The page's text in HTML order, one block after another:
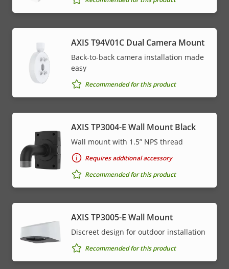
AXIS T94V01C Dual Camera Mount
Back-to-back camera installation made
easy
Recommended for this product
AXIS TP3004-E Wall Mount Black
Wall mount with 1.5” NPS thread
Requires additional accessory
Recommended for this product
AXIS TP3005-E Wall Mount
Discreet design for outdoor installation
Recommended for this product